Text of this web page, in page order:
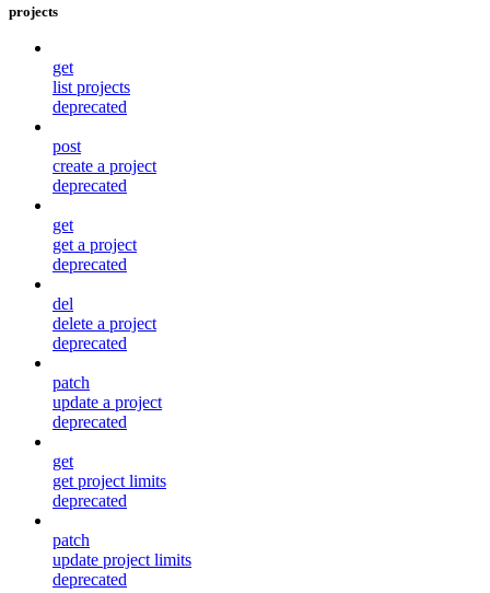
projects
get
list projects
deprecated
post
create a project
deprecated
get
get a project
deprecated
del
delete a project
deprecated
patch
update a project
deprecated
get
get project limits
deprecated
patch
update project limits
deprecated